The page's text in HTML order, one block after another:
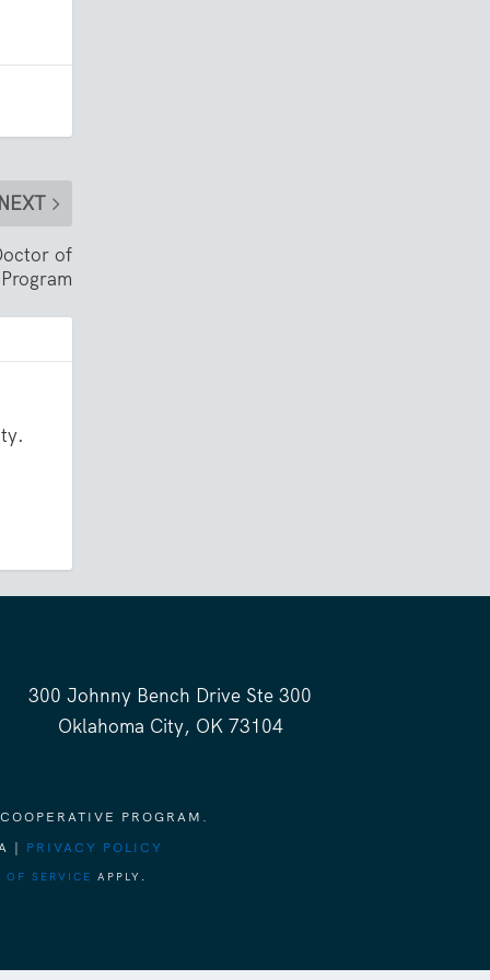
of
300 Johnny Bench Drive Ste 300
Oklahoma City, OK 73104
PROGRAM.
| PRIVACY POLICY
OF SERVICE APPLY.